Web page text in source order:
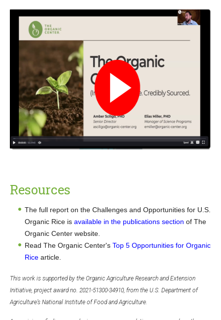
Resources
The full report on the Challenges and Opportunities for U.S.
Organic Rice is available in the publications section of The
Organic Center website.
Read The Organic Center's Top 5 Opportunities for Organic
Rice article.
This work is supported by the Organic Agriculture Research and Extension
Initiative, project award no. 2021-51300-34910, from the U.S. Department of
Agriculture’s National Institute of Food and Agriculture.